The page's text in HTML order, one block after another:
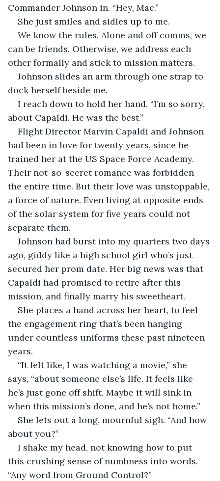
Commander Johnson in. “Hey, Mae.”
She just smiles and sidles up to me.
We know the rules. Alone and off comms, we
can be friends. Otherwise, we address each
other formally and stick to mission matters.
Johnson slides an arm through one strap to
dock herself beside me.
I reach down to hold her hand. “I’m so sorry,
about Capaldi. He was the best.”
Flight Director Marvin Capaldi and Johnson
had been in love for twenty years, since he
trained her at the US Space Force Academy.
Their not-so-secret romance was forbidden
the entire time. But their love was unstoppable,
a force of nature. Even living at opposite ends
of the solar system for five years could not
separate them.
Johnson had burst into my quarters two days
ago, giddy like a high school girl who’s just
secured her prom date. Her big news was that
Capaldi had promised to retire after this
mission, and finally marry his sweetheart.
She places a hand across her heart, to feel
the engagement ring that’s been hanging
under countless uniforms these past nineteen
years.
“It felt like, I was watching a movie,” she
says, “about someone else’s life. It feels like
he’s just gone off shift. Maybe it will sink in
when this mission’s done, and he’s not home.”
She lets out a long, mournful sigh. “And how
about you?”
I shake my head, not knowing how to put
this crushing sense of numbness into words.
“Any word from Ground Control?”